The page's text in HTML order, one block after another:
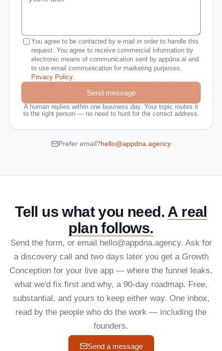
You agree to be contacted by e-mail in order to handle this
request. You agree to receive commercial information by
electronic means of communication sent by appdna.ai and
to use email communication for marketing purposes.
Privacy Policy.
Send message
A human replies within one business day. Your topic routes it
to the right person — no need to hunt for the correct address.
Prefer email?hello@appdna.agency
Tell us what you need. A real
plan follows.
Send the form, or email hello@appdna.agency. Ask for
a discovery call and two days later you get a Growth
Conception for your live app — where the funnel leaks,
what we'd fix first and why, a 90-day roadmap. Free,
substantial, and yours to keep either way. One inbox,
read by the people who do the work — including the
founders.
Send a message